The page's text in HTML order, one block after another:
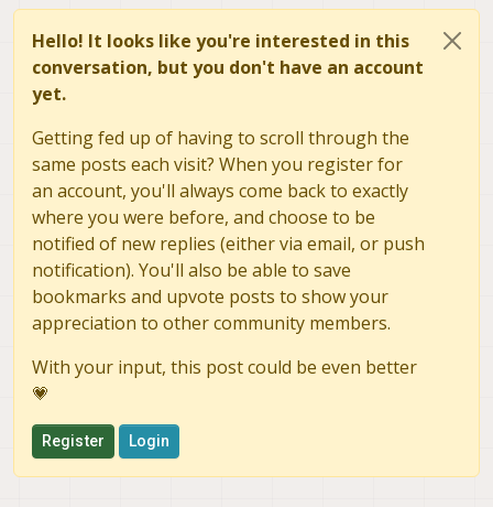
Hello! It looks like you're interested in this
conversation, but you don't have an account
yet.
Getting fed up of having to scroll through the
same posts each visit? When you register for
an account, you'll always come back to exactly
where you were before, and choose to be
notified of new replies (either via email, or push
notification). You'll also be able to save
bookmarks and upvote posts to show your
appreciation to other community members.
With your input, this post could be even better
💗
Register Login